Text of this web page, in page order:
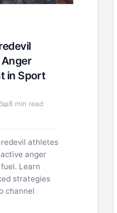
in Sport
8 min read
athletes
anger
Learn
strategies
channel